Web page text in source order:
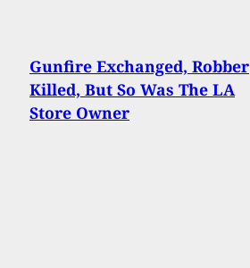
Gunfire Exchanged, Robber
Killed, But So Was The LA
Store Owner